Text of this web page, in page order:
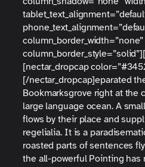
column_border_width=”none”
[nectar_dropcap
[/nectar_dropcap]eparated
Bookmarksgrove right at the
large language ocean. A
flows by their place and
regelialia. It is a
roasted parts of sentences
the all-powerful Pointing has